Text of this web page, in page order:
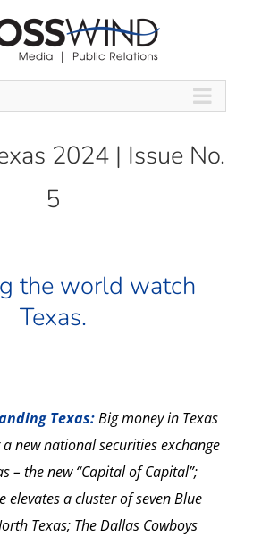
2024 | Issue No.
5
the world watch
Texas.
Texas:Big money in Texas
new national securities exchange
– the new “Capital of Capital”;
elevates a cluster of seven Blue
Texas; The Dallas Cowboys